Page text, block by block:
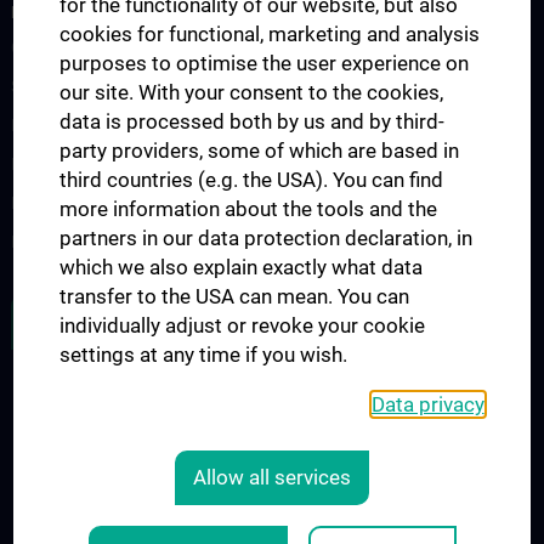
DONATIONS FOR CANCER RESEARCH
Our Research Work
Supporting Cancer Research
Request Information
Press Releases
Deductibility of donations
How can you donate
FOLLOW CCR ON X (TWITTER)
COOKIE-EINSTELLUNGEN
for the functionality of our website, but also
cookies for functional, marketing and analysis
purposes to optimise the user experience on
our site. With your consent to the cookies,
data is processed both by us and by third-
party providers, some of which are based in
third countries (e.g. the USA). You can find
more information about the tools and the
partners in our data protection declaration, in
which we also explain exactly what data
transfer to the USA can mean. You can
individually adjust or revoke your cookie
settings at any time if you wish.
Data privacy
Allow all services